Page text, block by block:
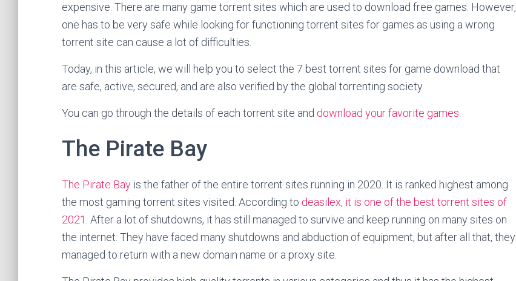
expensive. There are many game torrent sites which are used to download free games. However,
one has to be very safe while looking for functioning torrent sites for games as using a wrong
torrent site can cause a lot of difficulties.
Today, in this article, we will help you to select the 7 best torrent sites for game download that
are safe, active, secured, and are also verified by the global torrenting society.
You can go through the details of each torrent site and download your favorite games
The Pirate Bay
The Pirate Bay is the father of the entire torrent sites running in 2020. It is ranked highest among
the most gaming torrent sites visited. According to deasilex, it is one of the best torrent sites of
2021 . After a lot of shutdowns, it has still managed to survive and keep running on many sites on
the internet. They have faced many shutdowns and abduction of equipment, but after all that, they
managed to return with a new domain name or a proxy site.